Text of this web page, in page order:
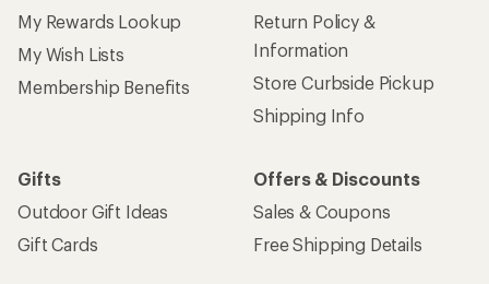
My Rewards Lookup
My Wish Lists
Membership Benefits
Return Policy &
Information
Store Curbside Pickup
Shipping Info
Gifts
Outdoor Gift Ideas
Gift Cards
Offers & Discounts
Sales & Coupons
Free Shipping Details